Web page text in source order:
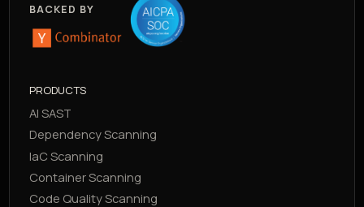
BACKED BY
PRODUCTS
AI SAST
Dependency Scanning
IaC Scanning
Container Scanning
Code Quality Scanning